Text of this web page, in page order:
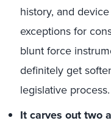
history, and
exceptions for
blunt force
definitely get
legislative process.
It carves out two